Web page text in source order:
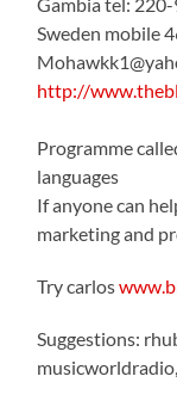
Gambia tel:
Sweden mobile
http://
Programme
languages
If anyone can
marketing and
Try carlos
Suggestions:
musicworldradio,